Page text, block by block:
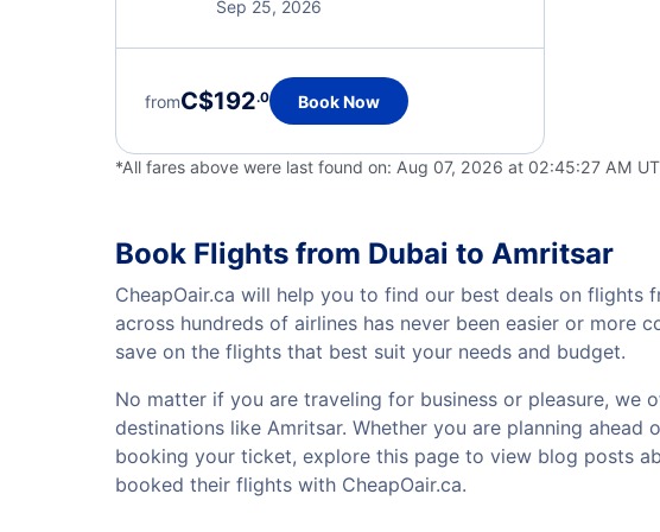
Sep 25, 2026
fromC$192.0 Book Now
*All fares above were last found on: Aug 07, 2026 at 02:45:27 AM
Book Flights from Dubai to Amritsar
CheapOair.ca will help you to find our best deals on
across hundreds of airlines has never been easier or more
save on the flights that best suit your needs and budget.
No matter if you are traveling for business or pleasure,
destinations like Amritsar. Whether you are planning
booking your ticket, explore this page to view blog posts
booked their flights with CheapOair.ca.